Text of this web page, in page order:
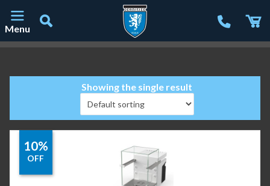
Menu
Showing the single result
10%
OFF